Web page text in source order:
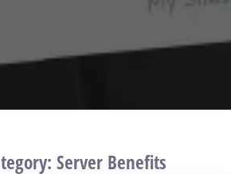
Server Benefits